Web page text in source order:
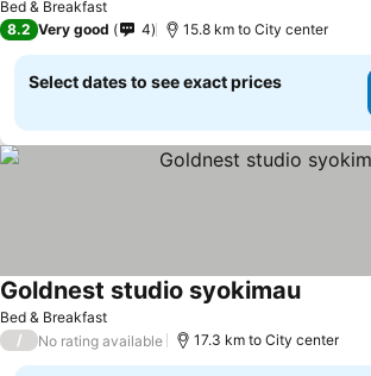
Bed & Breakfast
8.2 Very good 4 15.8 km to City center
Select dates to see exact prices
Bed & Breakfast
Goldnest studio syokimau
/ No rating available 17.3 km to City center